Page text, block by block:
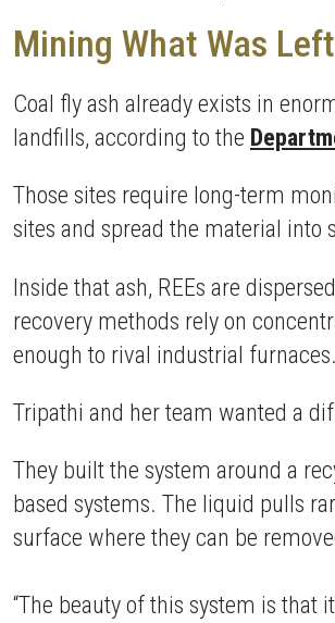
Mining What Was
Coal fly ash already exists in
landfills, according to the
Those sites require long-term
sites and spread the material
Inside that ash, REEs are
recovery methods rely on
enough to rival industrial
Tripathi and her team wanted a
They built the system around a
based systems. The liquid pulls
surface where they can be
“The beauty of this system is that